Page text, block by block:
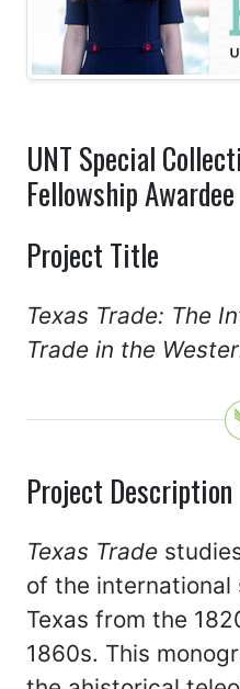
UNT Special
Fellowship Awardee
Project Title
Texas Trade: The
Trade in the
Project Description
Texas Trade
of the
Texas from the
1860s. This